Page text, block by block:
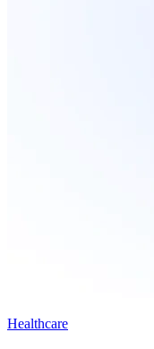
Healthcare